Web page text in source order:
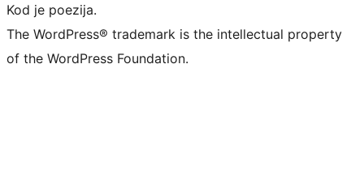
Kod je poezija.
The WordPress® trademark is the intellectual property
of the WordPress Foundation.